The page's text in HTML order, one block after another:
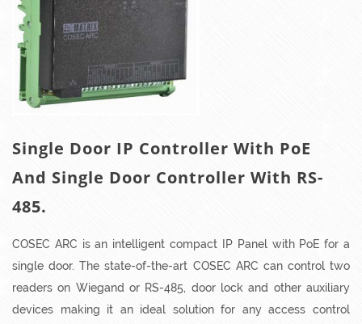
Single Door IP Controller With PoE
And Single Door Controller With RS-
485.
COSEC ARC is an intelligent compact IP Panel with PoE for a
single door. The state-of-the-art COSEC ARC can control two
readers on Wiegand or RS-485, door lock and other auxiliary
devices making it an ideal solution for any access control